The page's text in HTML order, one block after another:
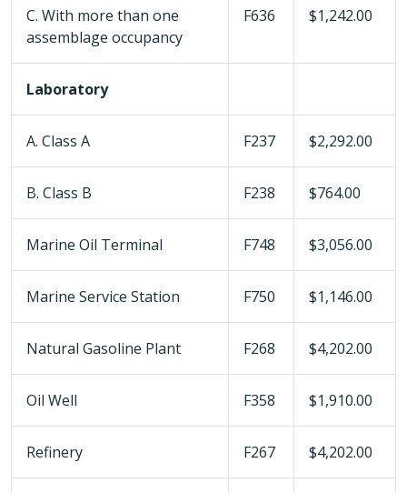
C. With more than one
assemblage occupancy
F636 $1,242.00
Laboratory
A. Class A F237 $2,292.00
B. Class B F238 $764.00
Marine Oil Terminal F748 $3,056.00
Marine Service Station F750 $1,146.00
Natural Gasoline Plant F268 $4,202.00
Oil Well F358 $1,910.00
Refinery F267 $4,202.00